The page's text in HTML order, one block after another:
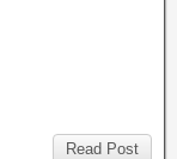
Read Post